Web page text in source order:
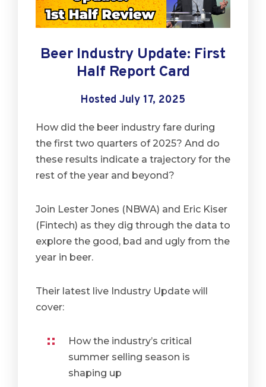
Beer Industry Update: First
Half Report Card
Hosted July 17, 2025
How did the beer industry fare during
the first two quarters of 2025? And do
these results indicate a trajectory for the
rest of the year and beyond?
Join Lester Jones (NBWA) and Eric Kiser
(Fintech) as they dig through the data to
explore the good, bad and ugly from the
year in beer.
Their latest live Industry Update will
cover:
How the industry’s critical
summer selling season is
shaping up